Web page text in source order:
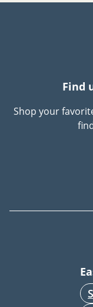
Find
Shop your